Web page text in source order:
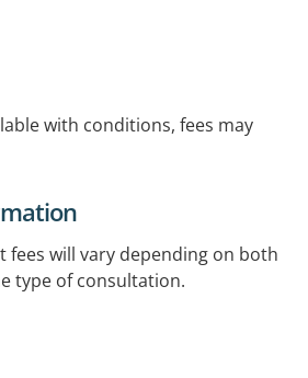
with conditions, fees may
fees will vary depending on both
type of consultation.